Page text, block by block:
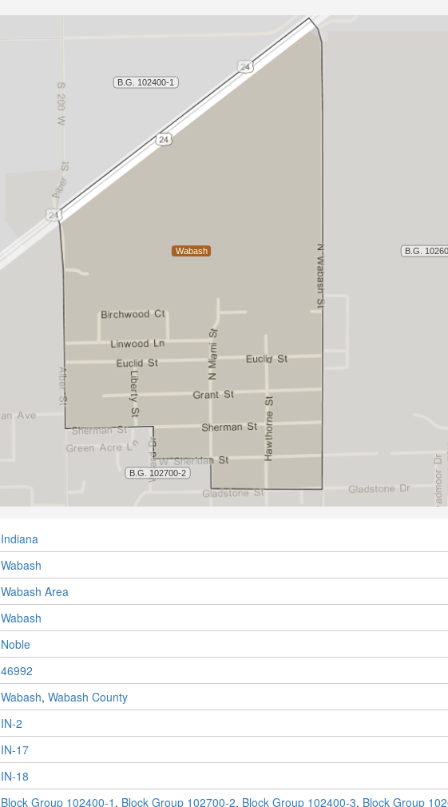
Indiana
Wabash
Wabash Area
Wabash
Noble
46992
Wabash, Wabash County
IN-2
IN-17
IN-18
Block Group 102400-1 , Block Group 102700-2, Block Group 102400-3, Block Group